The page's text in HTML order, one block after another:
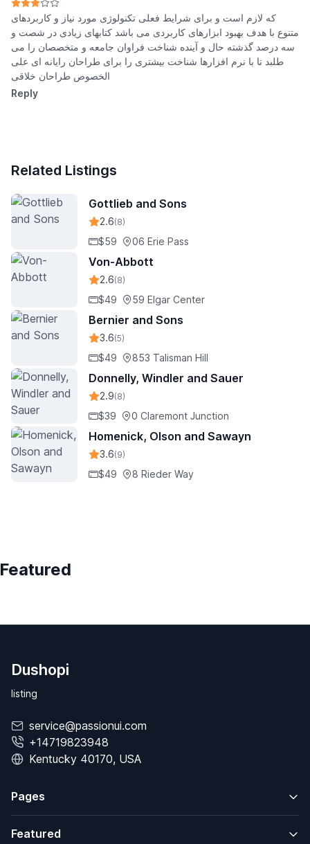
که لازم است و برای شرایط فعلی تکنولوژی مورد نیاز و کاربردهای
متنوع با هدف بهبود ابزارهای کاربردی می باشد کتابهای زیادی در شصت و
سه درصد گذشته حال و آینده شناخت فراوان جامعه و متخصصان را می
طلبد تا با نرم افزارها شناخت بیشتری را برای طراحان رایانه ای علی
الخصوص طراحان خلاقی
Reply
Related Listings
Gottlieb and Sons
2.6(8)
$59 06 Erie Pass
Von-Abbott
2.6(8)
$49 59 Elgar Center
Bernier and Sons
3.6(5)
$49 853 Talisman Hill
Donnelly, Windler and Sauer
2.9(8)
$39 0 Claremont Junction
Homenick, Olson and Sawayn
3.6(9)
$49 8 Rieder Way
Featured
Dushopi
listing
service@passionui.com
+14719823948
Kentucky 40170, USA
Pages
Featured